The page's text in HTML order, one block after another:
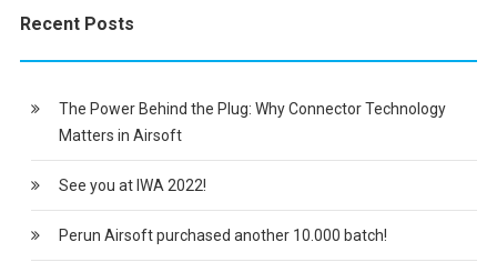
Recent Posts
The Power Behind the Plug: Why Connector Technology
Matters in Airsoft
See you at IWA 2022!
Perun Airsoft purchased another 10.000 batch!